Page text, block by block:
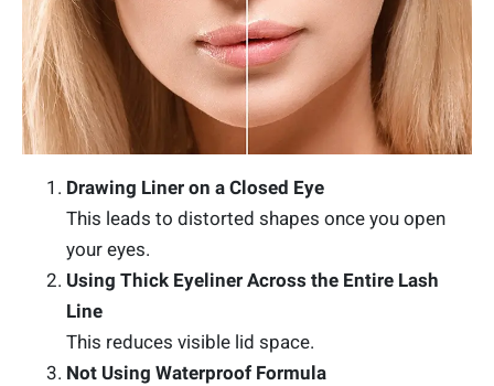
Drawing Liner on a Closed Eye
This leads to distorted shapes once you open
your eyes.
Using Thick Eyeliner Across the Entire Lash
Line
This reduces visible lid space.
Not Using Waterproof Formula